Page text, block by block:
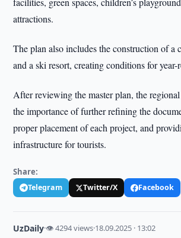
attractions.
The plan also includes the construction of a
and a ski resort, creating conditions for year-
After reviewing the master plan, the regional
the importance of further refining the
proper placement of each project, and
infrastructure for tourists.
Share:
Telegram Twitter/X Facebook
UzDaily·👁 4294 views·18.09.2025 · 13:02